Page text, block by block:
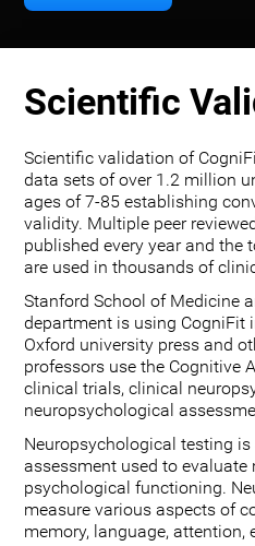
Scientific
Scientific validation of
data sets of over 1.2 million
ages of 7-85 establishing
validity. Multiple peer
published every year and the
are used in thousands of
Stanford School of Medicine
department is using CogniFit
Oxford university press and
professors use the Cognitive
clinical trials, clinical
neuropsychological
Neuropsychological testing
assessment used to evaluate
psychological functioning.
measure various aspects of
memory, language, attention,